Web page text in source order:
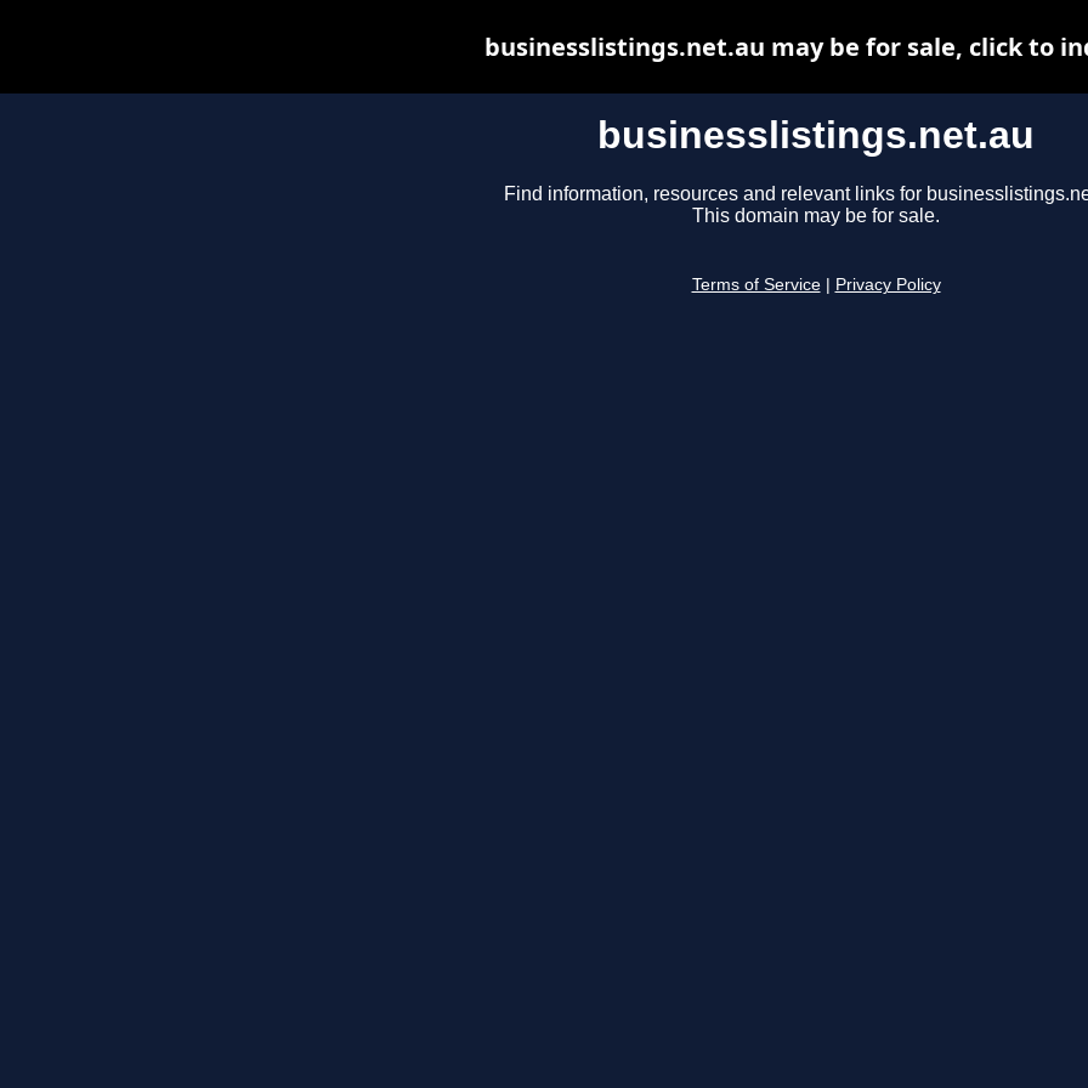
businesslistings.net.au
Find information, resources and relevant links for
This domain may be for sale.
Terms of Service Privacy Policy
businesslistings.net.au may be for sale, click to